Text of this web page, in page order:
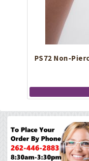
PS72 Non-